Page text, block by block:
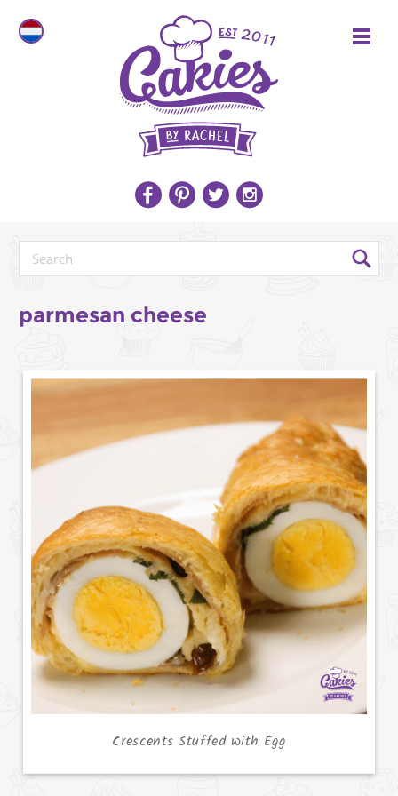
parmesan cheese
Crescents Stuffed with Egg